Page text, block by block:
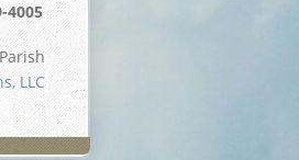
4005
LLC